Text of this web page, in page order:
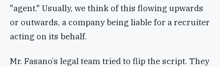
"agent." Usually, we think of this flowing upwards
or outwards, a company being liable for a recruiter
acting on its behalf.
Mr. Fasano’s legal team tried to flip the script. They